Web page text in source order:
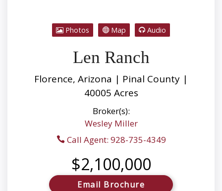
Photos Map Audio
Len Ranch
Florence, Arizona | Pinal County |
40005 Acres
Broker(s):
Wesley Miller
Call Agent: 928-735-4349
$2,100,000
Email Brochure